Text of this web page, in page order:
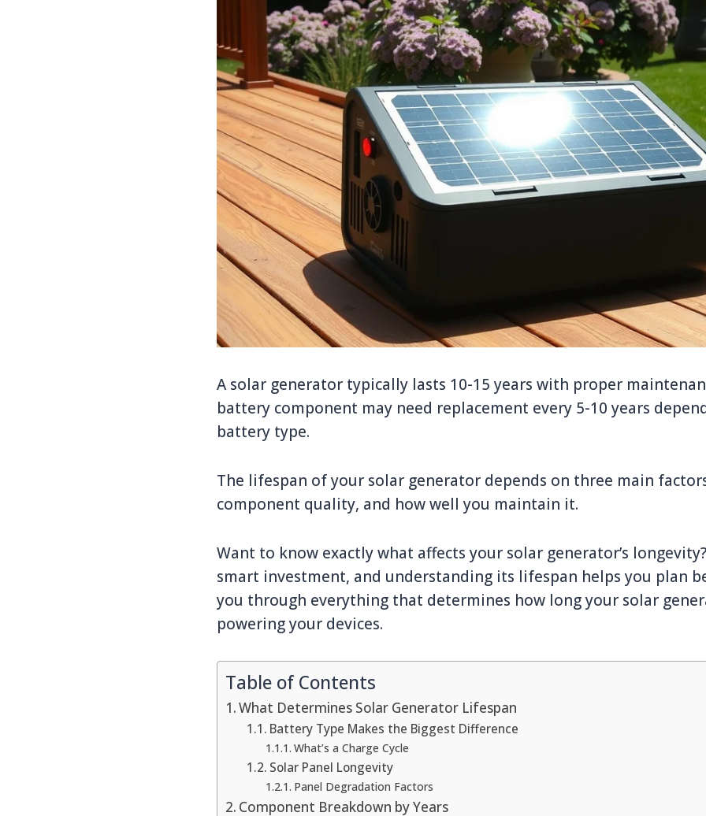
A solar generator typically lasts 10-15 years with proper
battery component may need replacement every 5-10 years
battery type.
The lifespan of your solar generator depends on three main
component quality, and how well you maintain it.
Want to know exactly what affects your solar generator’s longevity?
smart investment, and understanding its lifespan helps you plan
you through everything that determines how long your solar
powering your devices.
Table of Contents
What Determines Solar Generator Lifespan
Battery Type Makes the Biggest Difference
What’s a Charge Cycle
Solar Panel Longevity
Panel Degradation Factors
Component Breakdown by Years